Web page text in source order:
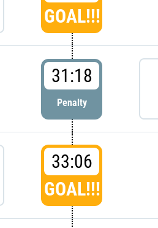
GOAL!!!
31:18
Penalty
33:06
GOAL!!!